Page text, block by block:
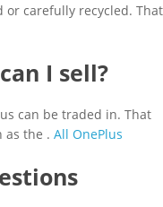
carefully recycled. That
I sell?
can be traded in. That
as the . All OnePlus